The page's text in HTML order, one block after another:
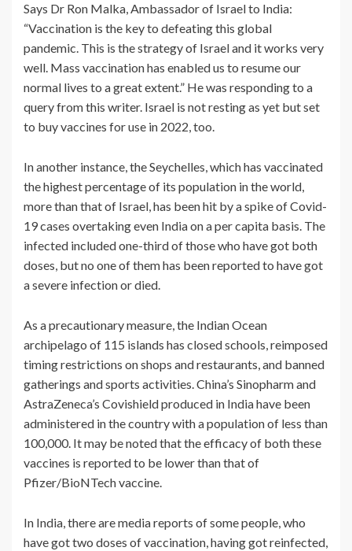
Says Dr Ron Malka, Ambassador of Israel to India:
“Vaccination is the key to defeating this global
pandemic. This is the strategy of Israel and it works very
well. Mass vaccination has enabled us to resume our
normal lives to a great extent.” He was responding to a
query from this writer. Israel is not resting as yet but set
to buy vaccines for use in 2022, too.
In another instance, the Seychelles, which has vaccinated
the highest percentage of its population in the world,
more than that of Israel, has been hit by a spike of Covid-
19 cases overtaking even India on a per capita basis. The
infected included one-third of those who have got both
doses, but no one of them has been reported to have got
a severe infection or died.
As a precautionary measure, the Indian Ocean
archipelago of 115 islands has closed schools, reimposed
timing restrictions on shops and restaurants, and banned
gatherings and sports activities. China’s Sinopharm and
AstraZeneca’s Covishield produced in India have been
administered in the country with a population of less than
100,000. It may be noted that the efficacy of both these
vaccines is reported to be lower than that of
Pfizer/BioNTech vaccine.
In India, there are media reports of some people, who
have got two doses of vaccination, having got reinfected,